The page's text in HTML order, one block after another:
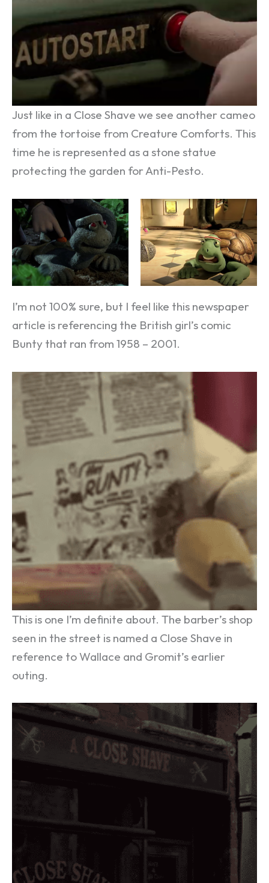
Just like in a Close Shave we see another cameo
from the tortoise from Creature Comforts. This
time he is represented as a stone statue
protecting the garden for Anti-Pesto.
I’m not 100% sure, but I feel like this newspaper
article is referencing the British girl’s comic
Bunty that ran from 1958 – 2001.
This is one I’m definite about. The barber’s shop
seen in the street is named a Close Shave in
reference to Wallace and Gromit’s earlier
outing.